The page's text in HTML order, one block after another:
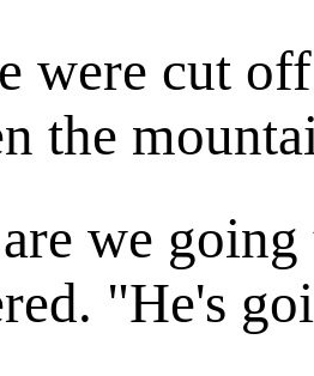
were cut
the
we
"He's